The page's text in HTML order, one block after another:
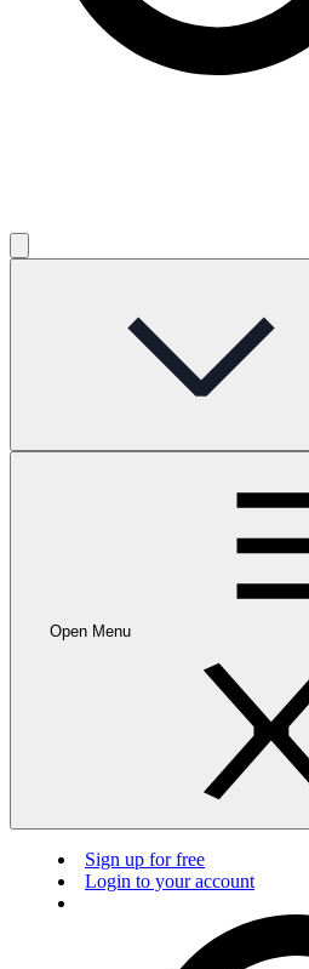
Open Menu
Sign up for free
Login to your account